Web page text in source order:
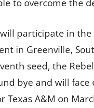
to overcome the
participate in the
in Greenville,
seed, the
bye and will face
Texas A&M on